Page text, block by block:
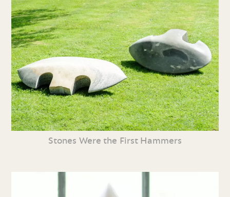
Stones Were the First Hammers